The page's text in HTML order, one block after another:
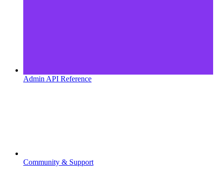
Admin API Reference
Community & Support